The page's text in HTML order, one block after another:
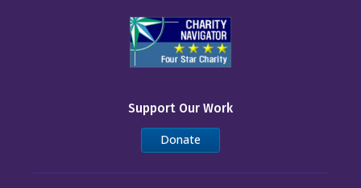
Support Our Work
Donate